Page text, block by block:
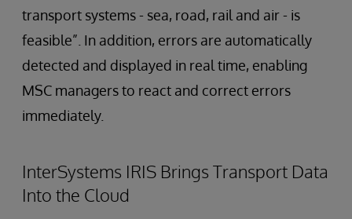
transport systems - sea, road, rail and air - is
feasible”. In addition, errors are automatically
detected and displayed in real time, enabling
MSC managers to react and correct errors
immediately.
InterSystems IRIS Brings Transport Data
Into the Cloud